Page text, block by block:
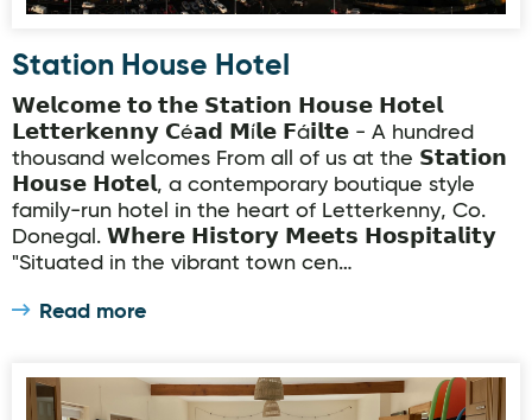
Station House Hotel
𝗪𝗲𝗹𝗰𝗼𝗺𝗲 𝘁𝗼 𝘁𝗵𝗲 𝗦𝘁𝗮𝘁𝗶𝗼𝗻 𝗛𝗼𝘂𝘀𝗲 𝗛𝗼𝘁𝗲𝗹
𝗟𝗲𝘁𝘁𝗲𝗿𝗸𝗲𝗻𝗻𝘆 𝗖é𝗮𝗱 𝗠í𝗹𝗲 𝗙á𝗶𝗹𝘁𝗲 - A hundred
thousand welcomes From all of us at the 𝗦𝘁𝗮𝘁𝗶𝗼𝗻
𝗛𝗼𝘂𝘀𝗲 𝗛𝗼𝘁𝗲𝗹, a contemporary boutique style
family-run hotel in the heart of Letterkenny, Co.
Donegal. 𝗪𝗵𝗲𝗿𝗲 𝗛𝗶𝘀𝘁𝗼𝗿𝘆 𝗠𝗲𝗲𝘁𝘀 𝗛𝗼𝘀𝗽𝗶𝘁𝗮𝗹𝗶𝘁𝘆
"Situated in the vibrant town cen…
Read more
Winki Waves - Surf Lodge